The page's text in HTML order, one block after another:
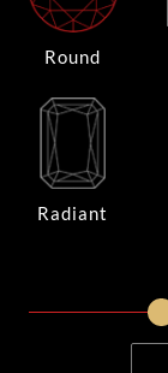
Round
Radiant